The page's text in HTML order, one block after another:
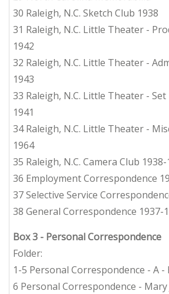
30 Raleigh, N.C. Sketch Club 1938
31 Raleigh, N.C. Little Theater -
1942
32 Raleigh, N.C. Little Theater -
1943
33 Raleigh, N.C. Little Theater -
1941
34 Raleigh, N.C. Little Theater -
1964
35 Raleigh, N.C. Camera Club 1938-
36 Employment Correspondence
37 Selective Service
38 General Correspondence 1937-
Box 3 - Personal Correspondence
Folder:
1-5 Personal Correspondence - A -
6 Personal Correspondence - Mary